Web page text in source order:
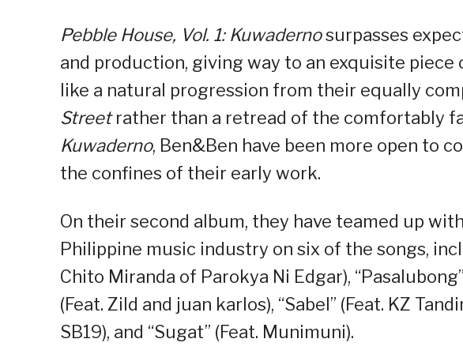
Pebble House, Vol. 1: Kuwadernosurpasses
and production, giving way to an exquisite
like a natural progression from their equally
Streetrather than a retread of the comfortably
Kuwaderno, Ben&Ben have been more open to
the confines of their early work.
On their second album, they have teamed up
Philippine music industry on six of the songs,
Chito Miranda of Parokya Ni Edgar),
(Feat. Zild and juan karlos), “Sabel” (Feat. KZ
SB19), and “Sugat” (Feat. Munimuni).